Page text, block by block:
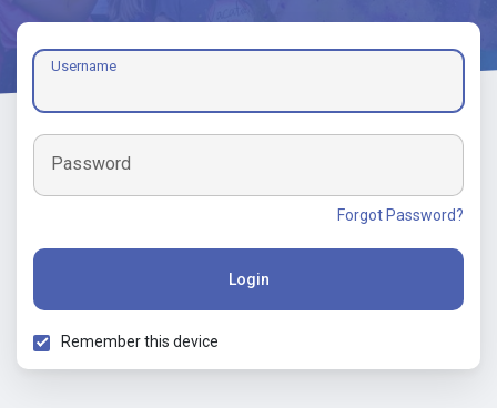
Username
Password
Forgot Password?
Login
Remember this device